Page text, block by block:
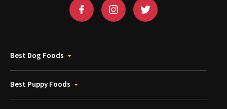
Best Dog Foods
Best Puppy Foods